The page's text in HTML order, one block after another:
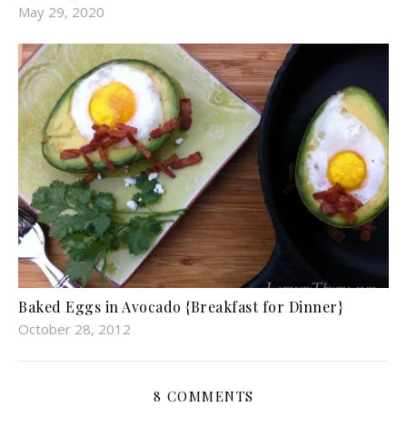
May 29, 2020
Baked Eggs in Avocado {Breakfast for Dinner}
October 28, 2012
8 COMMENTS